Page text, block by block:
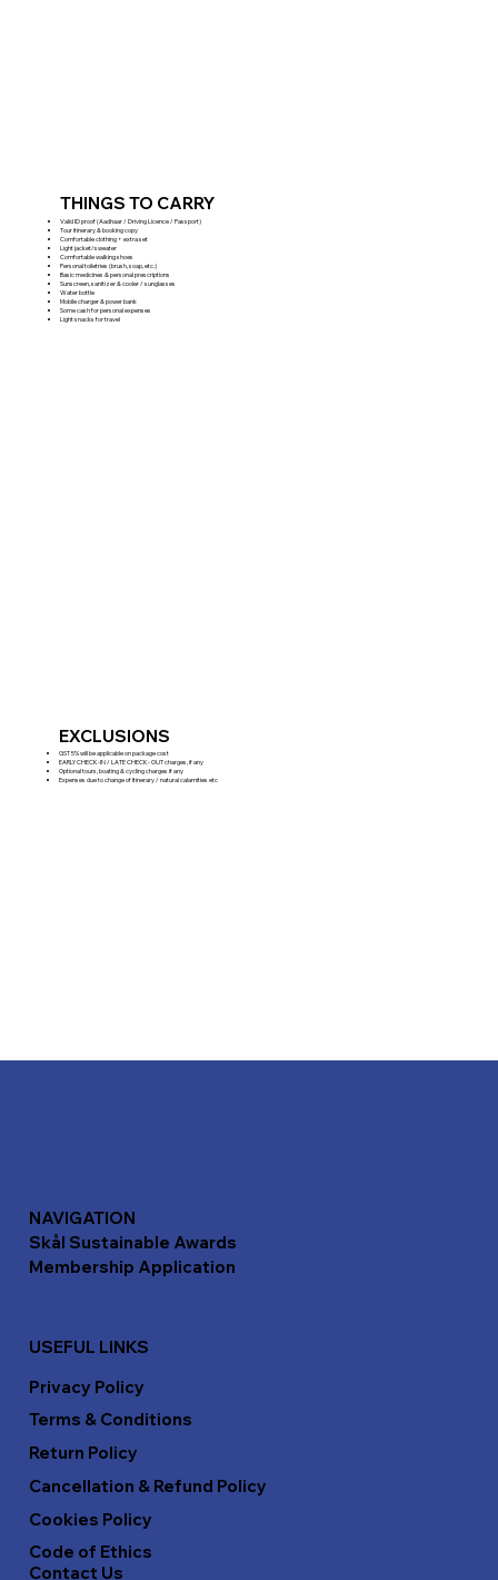
THINGS TO CARRY
Valid ID proof (Aadhaar / Driving Licence / Passport)
Tour itinerary & booking copy
Comfortable clothing + extra set
Light jacket/sweater
Comfortable walking shoes
Personal toiletries (brush, soap, etc.)
Basic medicines & personal prescriptions
Sunscreen, sanitizer & cooler / sunglasses
Water bottle
Mobile charger & power bank
Some cash for personal expenses
Light snacks for travel
EXCLUSIONS
GST 5% will be applicable on package cost
EARLY CHECK-IN / LATE CHECK- OUT charges, if any
Optional tours, boating & cycling charges if any
Expenses due to change of Itinerary / natural calamities etc
NAVIGATION
Skål Sustainable Awards
Membership Application
USEFUL LINKS
Privacy Policy
Terms & Conditions
Return Policy
Cancellation & Refund Policy
Cookies Policy
Code of Ethics
Contact Us